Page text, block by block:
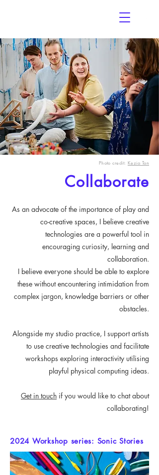
Photo credit: Kezia Tan
Collaborate
As an advocate of the importance of play and
co-creative spaces, I believe creative
technologies are a powerful tool in
encouraging curiosity, learning and
collaboration.
I believe everyone should be able to explore
these without encountering intimidation from
complex jargon, knowledge barriers or other
obstacles.
Alongside my studio practice, I support artists
to use creative technologies and facilitate
workshops exploring interactivity utilising
playful physical computing ideas.
Get in touch if you would like to chat about
collaborating!
2024 Workshop series: Sonic Stories